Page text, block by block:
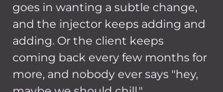
goes in wanting a subtle change,
and the injector keeps adding and
adding. Or the client keeps
coming back every few months for
more, and nobody ever says "hey,